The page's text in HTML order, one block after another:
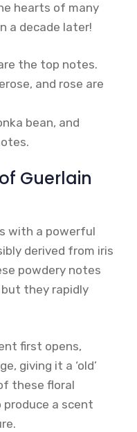
hearts of many
a decade later!
the top notes.
and rose are
bean, and
Guerlain
with a powerful
derived from iris
powdery notes
they rapidly
first opens,
giving it a ‘old’
these floral
a scent